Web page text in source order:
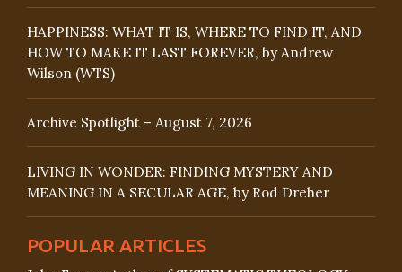
HAPPINESS: WHAT IT IS, WHERE TO FIND IT, AND
HOW TO MAKE IT LAST FOREVER, by Andrew
Wilson (WTS)
Archive Spotlight – August 7, 2026
LIVING IN WONDER: FINDING MYSTERY AND
MEANING IN A SECULAR AGE, by Rod Dreher
POPULAR ARTICLES